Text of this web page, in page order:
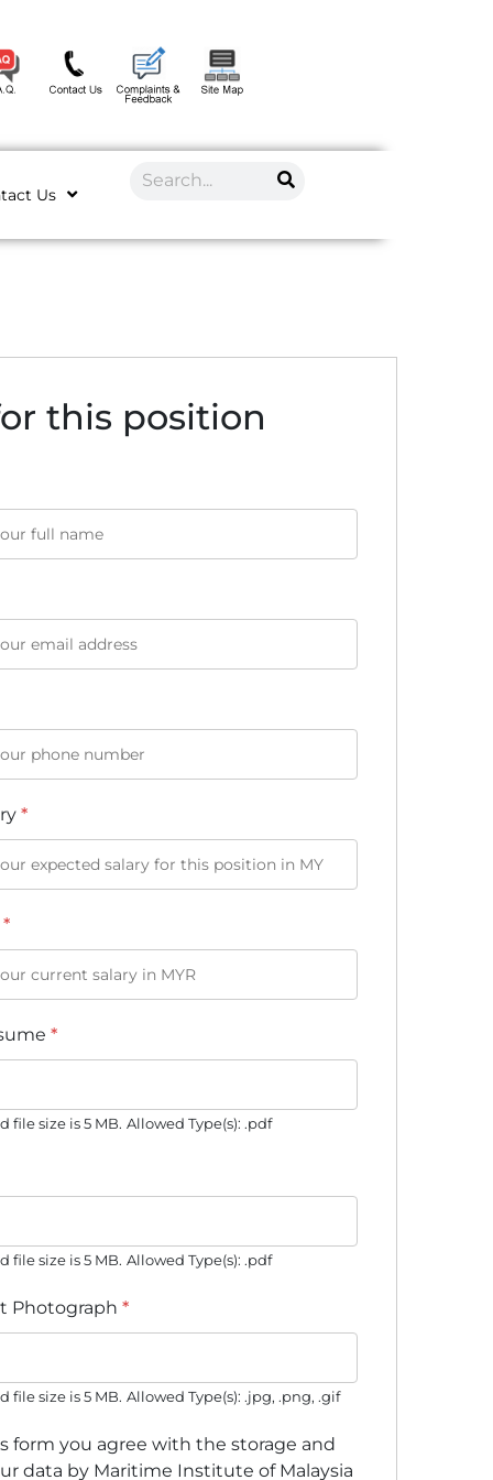
Us
this position
*
*
*
file size is 5 MB. Allowed Type(s): .pdf
file size is 5 MB. Allowed Type(s): .pdf
Photograph *
file size is 5 MB. Allowed Type(s): .jpg, .png, .gif
form you agree with the storage and
data by Maritime Institute of Malaysia